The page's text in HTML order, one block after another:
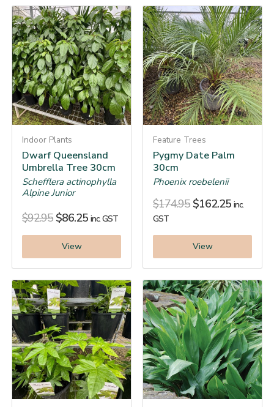
Indoor Plants
Dwarf Queensland
Umbrella Tree 30cm
Schefflera actinophylla
Alpine Junior
$92.95 $86.25 inc. GST
View
Feature Trees
Pygmy Date Palm
30cm
Phoenix roebelenii
$174.95 $162.25 inc.
GST
View